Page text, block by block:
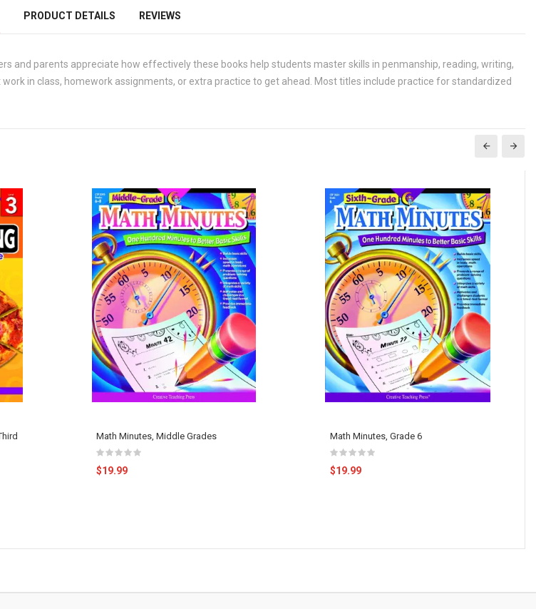
PRODUCT DETAILS REVIEWS
and parents appreciate how effectively these books help students master skills in penmanship, reading, writing,
in class, homework assignments, or extra practice to get ahead. Most titles include practice for standardized
Math Minutes, Middle Grades
$19.99
Math Minutes, Grade 6
$19.99